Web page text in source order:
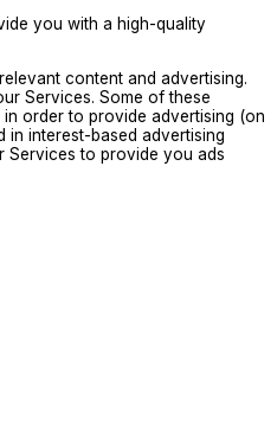
you with a high-quality
content and advertising.
Services. Some of these
order to provide advertising (on
in interest-based advertising
Services to provide you ads